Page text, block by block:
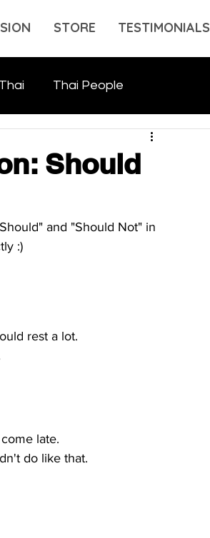
STORE TESTIMONIALS
Thai People
Should
and "Should Not" in
:)
rest a lot.
late.
do like that.